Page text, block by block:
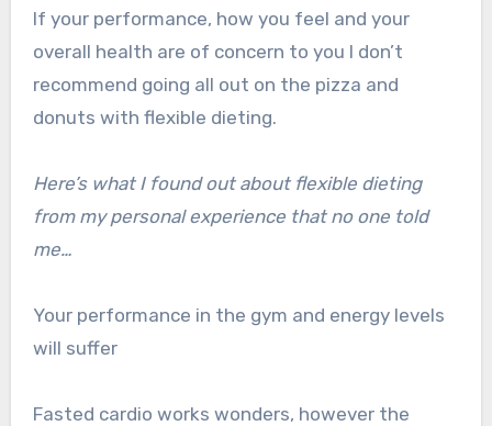
If your performance, how you feel and your
overall health are of concern to you I don’t
recommend going all out on the pizza and
donuts with flexible dieting.
Here’s what I found out about flexible dieting
from my personal experience that no one told
me…
Your performance in the gym and energy levels
will suffer
Fasted cardio works wonders, however the